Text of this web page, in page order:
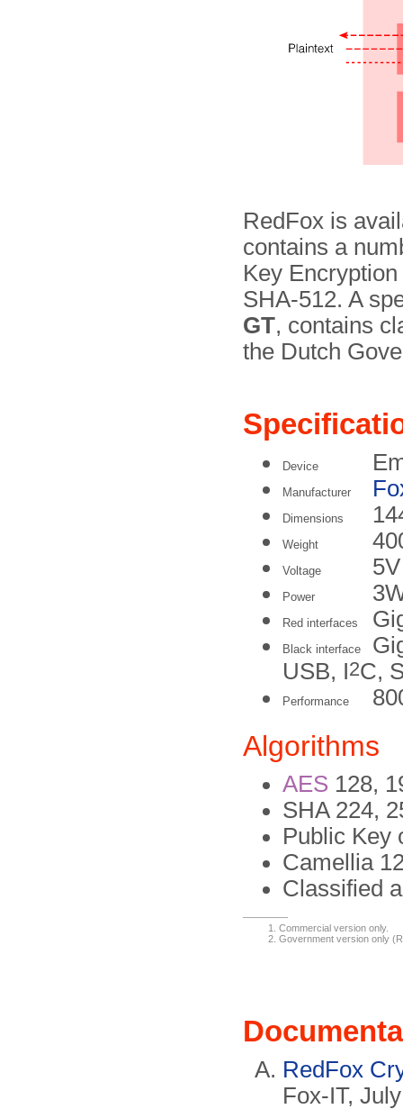
RedFox is
contains a
Key
SHA-512. A
GT, contains
the Dutch
Device
Manufacturer
Dimensions
Weight
Voltage
Power
Red interfaces
Black interface
USB, I2C,
Performance
Algorithms
AES 128,
SHA 224,
Public Key
Camellia
Classified
Commercial version only.
Government version only
RedFox
Fox-IT,